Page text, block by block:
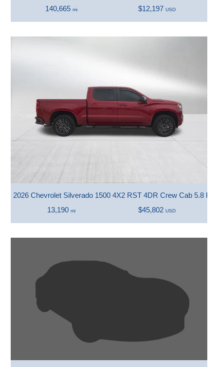
140,665 mi $12,197 USD
2026 Chevrolet Silverado 1500 4X2 RST 4DR Crew Cab 5.8 FT.
13,190 mi $45,802 USD